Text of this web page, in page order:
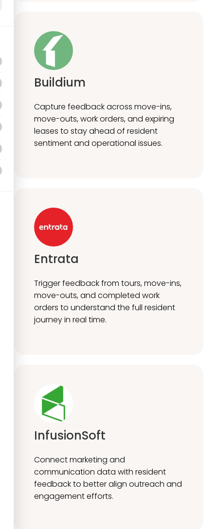
Buildium
Capture feedback across move-ins,
move-outs, work orders, and expiring
leases to stay ahead of resident
sentiment and operational issues.
Entrata
Trigger feedback from tours, move-ins,
move-outs, and completed work
orders to understand the full resident
journey in real time.
InfusionSoft
Connect marketing and
communication data with resident
feedback to better align outreach and
engagement efforts.